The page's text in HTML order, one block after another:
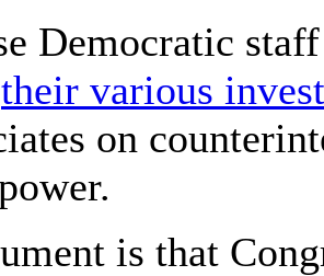
Democratic
their various
on
is that